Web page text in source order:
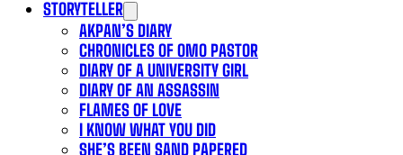
STORYTELLER
AKPAN’S DIARY
CHRONICLES OF OMO PASTOR
DIARY OF A UNIVERSITY GIRL
DIARY OF AN ASSASSIN
FLAMES OF LOVE
I KNOW WHAT YOU DID
SHE’S BEEN SAND PAPERED